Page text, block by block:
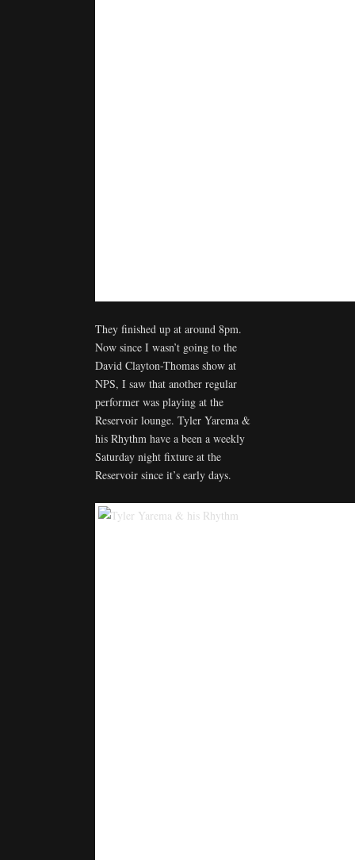
They finished up at around 8pm.
Now since I wasn’t going to the
David Clayton-Thomas show at
NPS, I saw that another regular
performer was playing at the
Reservoir lounge. Tyler Yarema &
his Rhythm have a been a weekly
Saturday night fixture at the
Reservoir since it’s early days.